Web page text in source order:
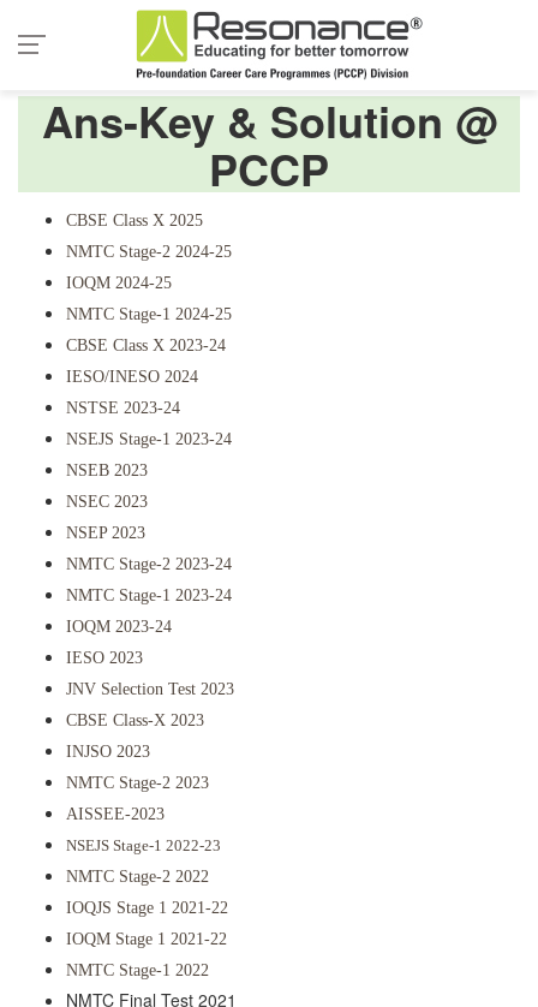
Ans-Key & Solution @
PCCP
CBSE Class X 2025
NMTC Stage-2 2024-25
IOQM 2024-25
NMTC Stage-1 2024-25
CBSE Class X 2023-24
IESO/INESO 2024
NSTSE 2023-24
NSEJS Stage-1 2023-24
NSEB 2023
NSEC 2023
NSEP 2023
NMTC Stage-2 2023-24
NMTC Stage-1 2023-24
IOQM 2023-24
IESO 2023
JNV Selection Test 2023
CBSE Class-X 2023
INJSO 2023
NMTC Stage-2 2023
AISSEE-2023
NSEJS Stage-1 2022-23
NMTC Stage-2 2022
IOQJS Stage 1 2021-22
IOQM Stage 1 2021-22
NMTC Stage-1 2022
NMTC Final Test 2021